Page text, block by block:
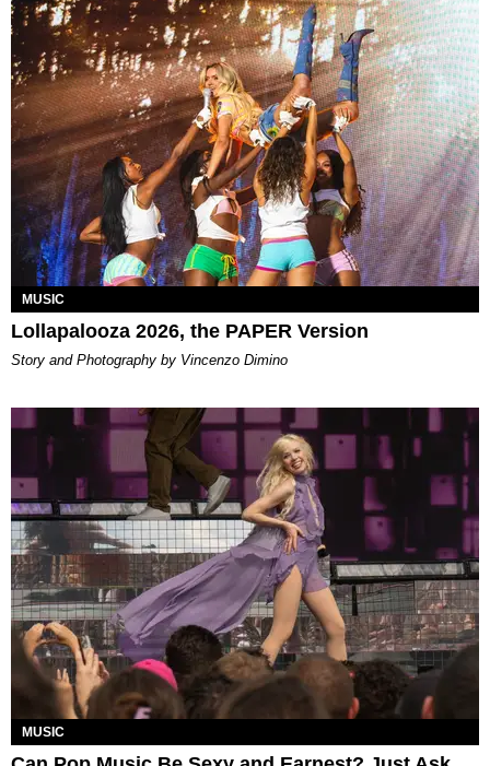
MUSIC
Lollapalooza 2026, the PAPER Version
Story and Photography by Vincenzo Dimino
MUSIC